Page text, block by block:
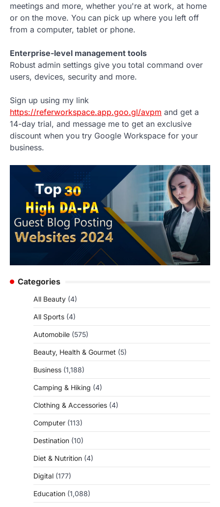
meetings and more, whether you're at work, at home
or on the move. You can pick up where you left off
from a computer, tablet or phone.
Enterprise-level management tools
Robust admin settings give you total command over
users, devices, security and more.
Sign up using my link
https://referworkspace.app.goo.gl/avpm and get a
14-day trial, and message me to get an exclusive
discount when you try Google Workspace for your
business.
Categories
All Beauty (4)
All Sports (4)
Automobile (575)
Beauty, Health & Gourmet (5)
Business (1,188)
Camping & Hiking (4)
Clothing & Accessories (4)
Computer (113)
Destination (10)
Diet & Nutrition (4)
Digital (177)
Education (1,088)